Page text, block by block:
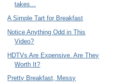
takes...
A Simple Tart for Breakfast
Notice Anything Odd in This
Video?
HDTVs Are Expensive. Are They
Worth It?
Pretty Breakfast, Messy